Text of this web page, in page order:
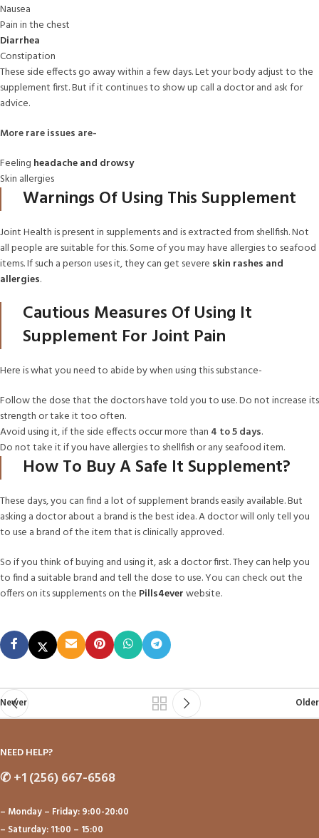
Nausea
Pain in the chest
Diarrhea
Constipation
These side effects go away within a few days. Let your body adjust to the
supplement first. But if it continues to show up call a doctor and ask for
advice.
More rare issues are-
Feeling headache and drowsy
Skin allergies
Warnings Of Using This Supplement
Joint Health is present in supplements and is extracted from shellfish. Not
all people are suitable for this. Some of you may have allergies to seafood
items. If such a person uses it, they can get severe skin rashes and
allergies.
Cautious Measures Of Using It
Supplement For Joint Pain
Here is what you need to abide by when using this substance-
Follow the dose that the doctors have told you to use. Do not increase its
strength or take it too often.
Avoid using it, if the side effects occur more than 4 to 5 days.
Do not take it if you have allergies to shellfish or any seafood item.
How To Buy A Safe It Supplement?
These days, you can find a lot of supplement brands easily available. But
asking a doctor about a brand is the best idea. A doctor will only tell you
to use a brand of the item that is clinically approved.
So if you think of buying and using it, ask a doctor first. They can help you
to find a suitable brand and tell the dose to use. You can check out the
offers on its supplements on the Pills4everwebsite.
Newer Older
NEED HELP?
✆+1 (256) 667-6568
– Monday – Friday: 9:00-20:00
– Saturday: 11:00 – 15:00